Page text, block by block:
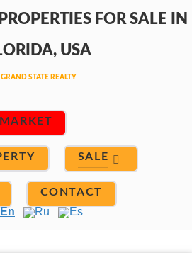
SALE
CONTACT
En Ru Es